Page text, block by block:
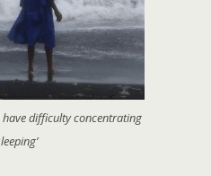
have difficulty concentrating